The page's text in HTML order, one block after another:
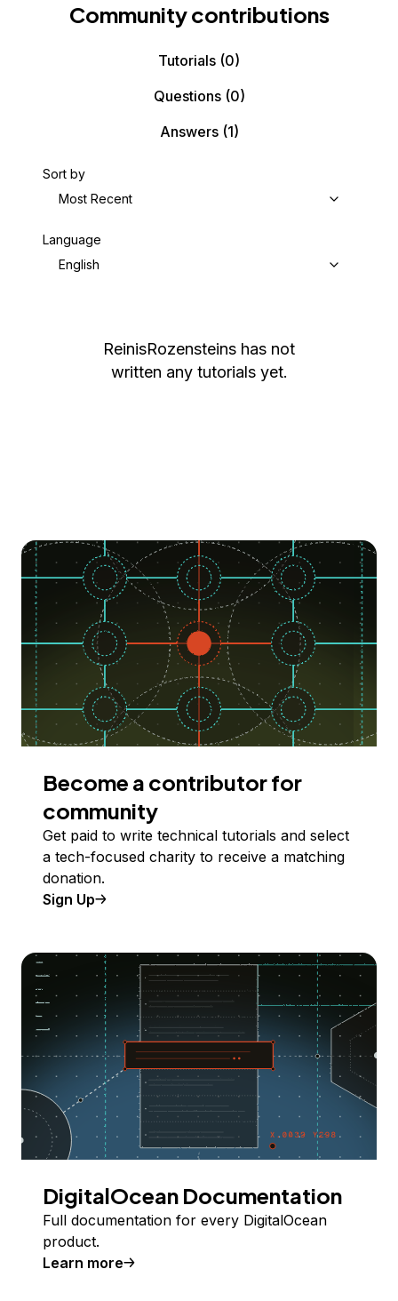
Community contributions
Tutorials (0)
Questions(0)
Answers(1)
Sort by
Most Recent
Language
English
ReinisRozensteins has not
written any tutorials yet.
Become a contributor for
community
Get paid to write technical tutorials and select
a tech-focused charity to receive a matching
donation.
Sign Up
DigitalOcean Documentation
Full documentation for every DigitalOcean
product.
Learn more